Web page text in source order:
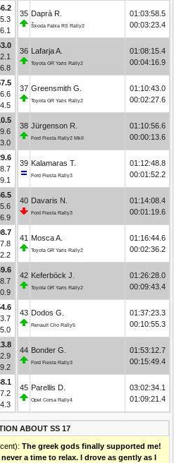
35 Daprà R.
Škoda Fabia RS Rally2
01:03:58.5
00:03:23.4
36 Lafarja A.
Toyota GR Yaris Rally2
01:08:15.4
00:04:16.9
37 Greensmith G.
Toyota GR Yaris Rally2
01:10:43.0
00:02:27.6
38 Jürgenson R.
Ford Fiesta Rally2 MkII
01:10:56.6
00:00:13.6
39 Kalamaras T.
Ford Fiesta Rally3
01:12:48.8
00:01:52.2
40 Davaris N.
Ford Fiesta Rally3
01:14:08.4
00:01:19.6
41 Mosca A.
Toyota GR Yaris Rally2
01:16:44.6
00:02:36.2
42 Keferböck J.
Toyota GR Yaris Rally2
01:26:28.0
00:09:43.4
43 Dodos G.
Renault Clio Rally5
01:37:23.3
00:10:55.3
44 Bonder G.
Ford Fiesta Rally3
01:53:12.7
00:15:49.4
45 Parellis D.
Opel Corsa Rally4
03:02:34.1
01:09:21.4
ABOUT SS 17
The greek gods finally supported me!
a time to relax. I drove as gently as I